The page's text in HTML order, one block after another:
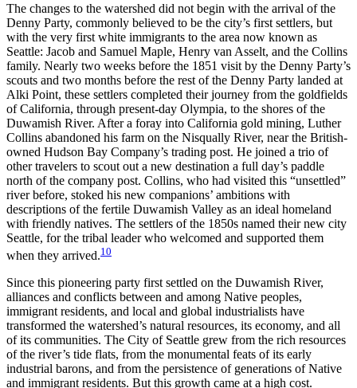
The changes to the watershed did not begin with the arrival of the
Denny Party, commonly believed to be the city’s first settlers, but
with the very first white immigrants to the area now known as
Seattle: Jacob and Samuel Maple, Henry van Asselt, and the Collins
family. Nearly two weeks before the 1851 visit by the Denny Party’s
scouts and two months before the rest of the Denny Party landed at
Alki Point, these settlers completed their journey from the goldfields
of California, through present-day Olympia, to the shores of the
Duwamish River. After a foray into California gold mining, Luther
Collins abandoned his farm on the Nisqually River, near the British-
owned Hudson Bay Company’s trading post. He joined a trio of
other travelers to scout out a new destination a full day’s paddle
north of the company post. Collins, who had visited this “unsettled”
river before, stoked his new companions’ ambitions with
descriptions of the fertile Duwamish Valley as an ideal homeland
with friendly natives. The settlers of the 1850s named their new city
Seattle, for the tribal leader who welcomed and supported them
when they arrived.10
Since this pioneering party first settled on the Duwamish River,
alliances and conflicts between and among Native peoples,
immigrant residents, and local and global industrialists have
transformed the watershed’s natural resources, its economy, and all
of its communities. The City of Seattle grew from the rich resources
of the river’s tide flats, from the monumental feats of its early
industrial barons, and from the persistence of generations of Native
and immigrant residents. But this growth came at a high cost.